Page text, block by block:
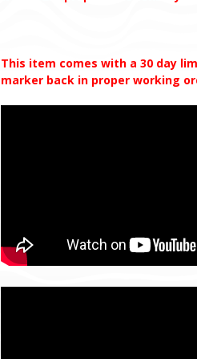
This item comes with a 30 day
marker back in proper working